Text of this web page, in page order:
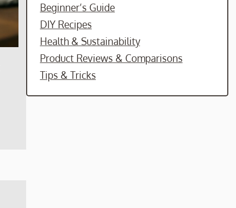
Beginner’s Guide
DIY Recipes
Health & Sustainability
Product Reviews & Comparisons
Tips & Tricks